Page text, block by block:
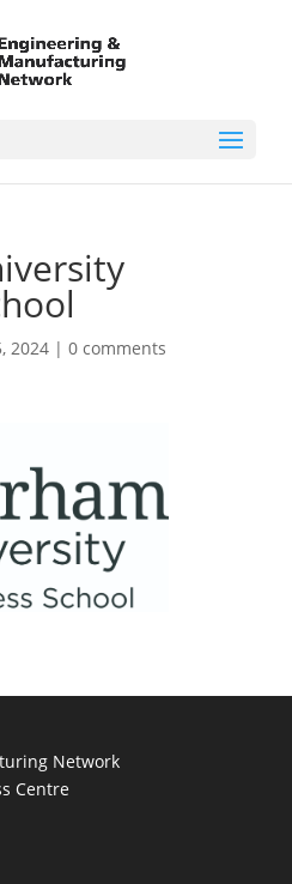
2024| 0 comments
Network
Centre